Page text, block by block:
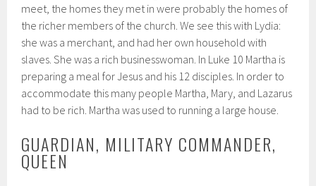
meet, the homes they met in were probably the homes of
the richer members of the church. We see this with Lydia:
she was a merchant, and had her own household with
slaves. She was a rich businesswoman. In Luke 10 Martha is
preparing a meal for Jesus and his 12 disciples. In order to
accommodate this many people Martha, Mary, and Lazarus
had to be rich. Martha was used to running a large house.
GUARDIAN, MILITARY COMMANDER,
QUEEN